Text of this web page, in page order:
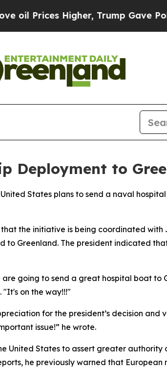
Prices Higher, Trump Gave
Deployment to
States plans to send a naval
the initiative is being coordinated
Greenland. The president indicated
going to send a great hospital boat to
"It's on the way!!!"
for the president’s decision and
issue!” he wrote.
United States to assert greater
he previously warned that